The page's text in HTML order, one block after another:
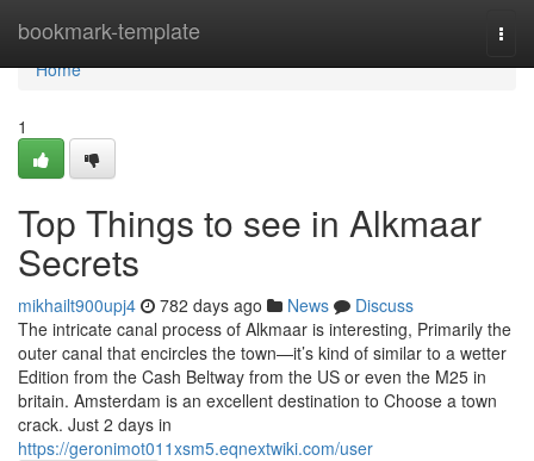
bookmark-template
Home
Home
1
Top Things to see in Alkmaar
Secrets
mikhailt900upj4 782 days ago News
Discuss
The intricate canal process of Alkmaar is interesting, Primarily the
outer canal that encircles the town—it’s kind of similar to a wetter
Edition from the Cash Beltway from the US or even the M25 in
britain. Amsterdam is an excellent destination to Choose a town
crack. Just 2 days in
https://geronimot011xsm5.eqnextwiki.com/user